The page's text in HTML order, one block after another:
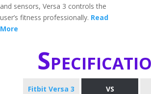
and sensors, Versa 3 controls the
user’s fitness professionally. Read
More
Fitbit Versa 3 VS